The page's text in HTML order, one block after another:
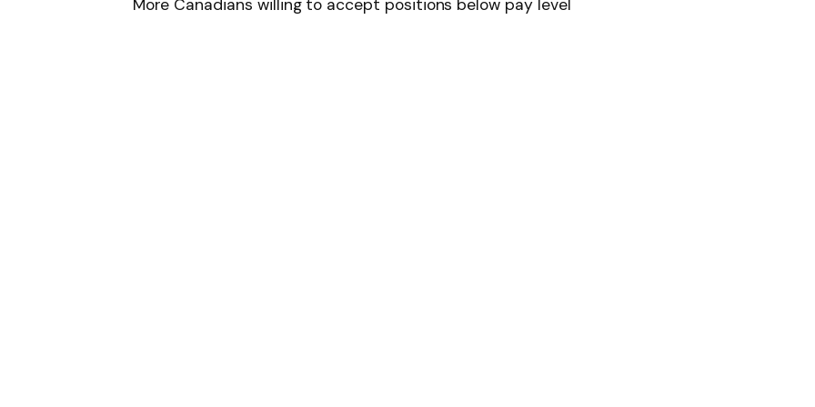
More Canadians willing to accept positions below pay level